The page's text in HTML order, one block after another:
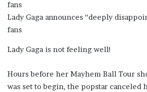
Lady Gaga announces “deeply
fans
Lady Gaga is not feeling well!
Hours before her Mayhem Ball Tour
was set to begin, the popstar canceled